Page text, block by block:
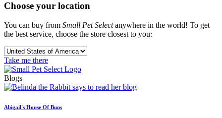
Choose your location
You can buy from Small Pet Selectanywhere in the world! To get
the best service, choose the store closest to you:
Take me there
Blogs
Abigail's House Of Buns